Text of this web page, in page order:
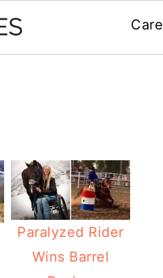
Care
Paralyzed Rider
Wins Barrel